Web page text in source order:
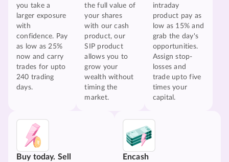
you take a
larger exposure
with
confidence. Pay
as low as 25%
now and carry
trades for upto
240 trading
days.
the full value of
your shares
with our cash
product, our
SIP product
allows you to
grow your
wealth without
timing the
market.
intraday
product pay as
low as 15% and
grab the day's
opportunities.
Assign stop-
losses and
trade upto five
times your
capital.
Buy today. Sell
Encash